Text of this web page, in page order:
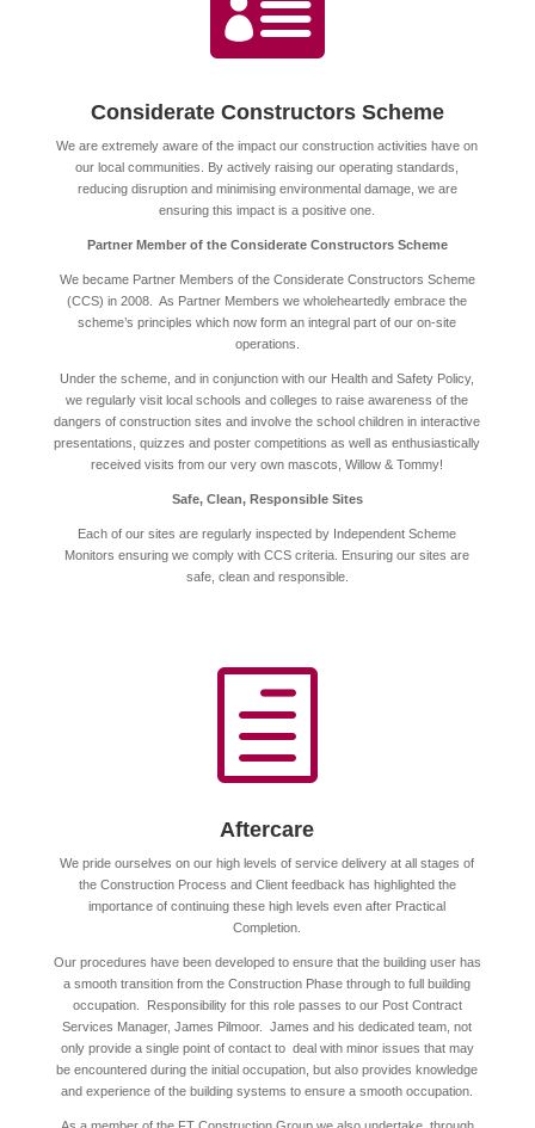
Considerate Constructors Scheme
We are extremely aware of the impact our construction activities have on
our local communities. By actively raising our operating standards,
reducing disruption and minimising environmental damage, we are
ensuring this impact is a positive one.
Partner Member of the Considerate Constructors Scheme
We became Partner Members of the Considerate Constructors Scheme
(CCS) in 2008. As Partner Members we wholeheartedly embrace the
scheme’s principles which now form an integral part of our on-site
operations.
Under the scheme, and in conjunction with our Health and Safety Policy,
we regularly visit local schools and colleges to raise awareness of the
dangers of construction sites and involve the school children in interactive
presentations, quizzes and poster competitions as well as enthusiastically
received visits from our very own mascots, Willow & Tommy!
Safe, Clean, Responsible Sites
Each of our sites are regularly inspected by Independent Scheme
Monitors ensuring we comply with CCS criteria. Ensuring our sites are
safe, clean and responsible.
h
Aftercare
We pride ourselves on our high levels of service delivery at all stages of
the Construction Process and Client feedback has highlighted the
importance of continuing these high levels even after Practical
Completion.
Our procedures have been developed to ensure that the building user has
a smooth transition from the Construction Phase through to full building
occupation. Responsibility for this role passes to our Post Contract
Services Manager, James Pilmoor. James and his dedicated team, not
only provide a single point of contact to deal with minor issues that may
be encountered during the initial occupation, but also provides knowledge
and experience of the building systems to ensure a smooth occupation.